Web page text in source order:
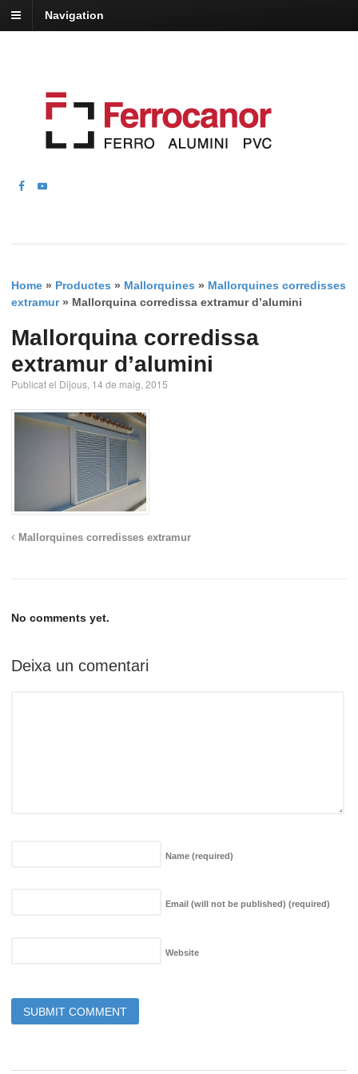
Navigation
Home » Productes » Mallorquines » Mallorquines corredisses
extramur» Mallorquina corredissa extramur d’alumini
Mallorquina corredissa
extramur d’alumini
Publicat el Dijous, 14 de maig, 2015
Mallorquines corredisses extramur
No comments yet.
Deixa un comentari
Name (required)
Email (will not be published) (required)
Website